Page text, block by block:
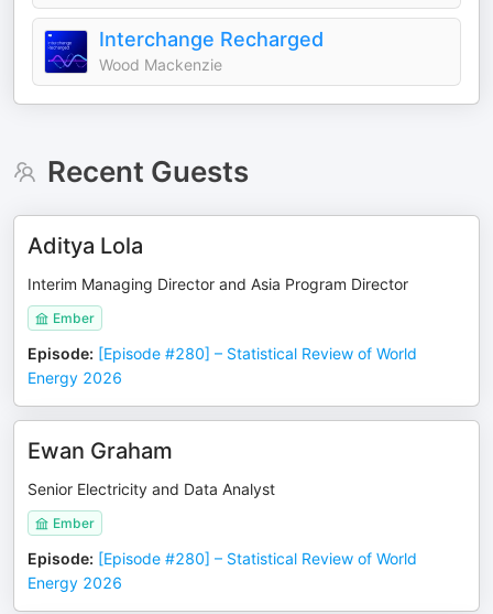
Interchange Recharged
Wood Mackenzie
Recent Guests
Aditya Lola
Interim Managing Director and Asia Program Director
Ember
Episode: [Episode #280] – Statistical Review of World
Energy 2026
Ewan Graham
Senior Electricity and Data Analyst
Ember
Episode: [Episode #280] – Statistical Review of World
Energy 2026